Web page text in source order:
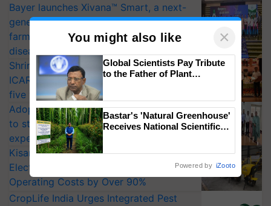
Bayer launches Xivana™ Smart, a next-
generation fungicide to help horticulture
farmers combat devastating crop
diseases
Shriram Farm Solutions inks MoU with
ICAR-IIVR to access breeder seeds for
five vegetable crops
Adoption of GM crops offers a pathway
to strengthen India’s food security, say
experts at PAU workshop
KisanKraft Launches Made-in-India
Electric Farm Equipment, Cutting
Operating Costs by Over 90%
CropLife India Urges Integrated Pest
You might also like ×
Global Scientists Pay Tribute
to the Father of Plant
Bastar's 'Natural Greenhouse'
Receives National Scientific
Save Foreign Exchange and
Build Climate-Resilient A
Powered by iZooto